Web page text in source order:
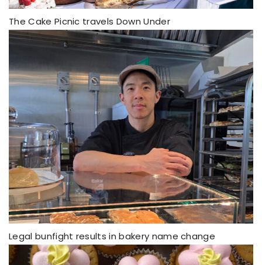
The Cake Picnic travels Down Under
Legal bunfight results in bakery name change